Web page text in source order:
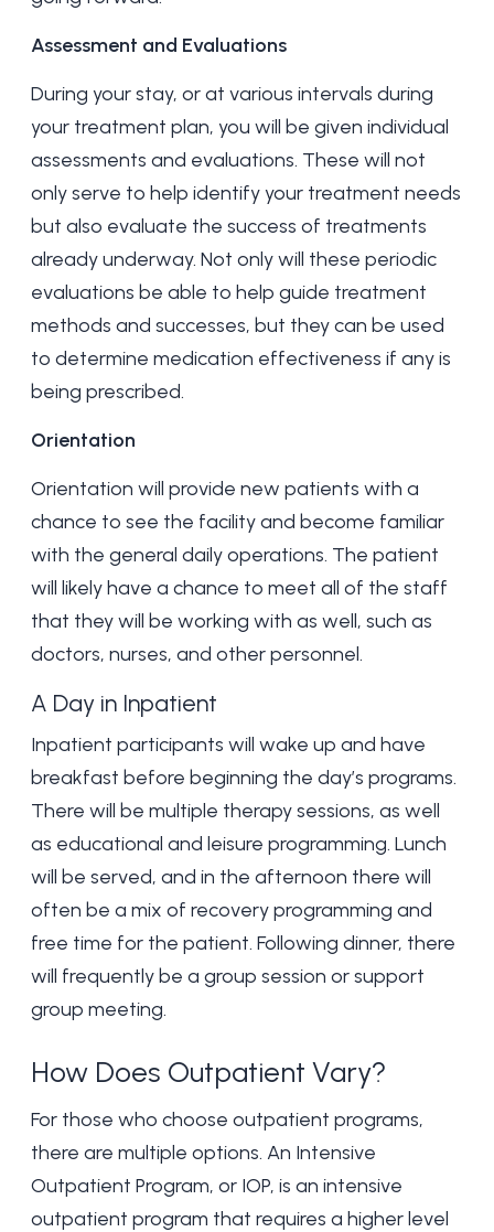
Assessment and Evaluations
During your stay, or at various intervals during
your treatment plan, you will be given individual
assessments and evaluations. These will not
only serve to help identify your treatment needs
but also evaluate the success of treatments
already underway. Not only will these periodic
evaluations be able to help guide treatment
methods and successes, but they can be used
to determine medication effectiveness if any is
being prescribed.
Orientation
Orientation will provide new patients with a
chance to see the facility and become familiar
with the general daily operations. The patient
will likely have a chance to meet all of the staff
that they will be working with as well, such as
doctors, nurses, and other personnel.
A Day in Inpatient
Inpatient participants will wake up and have
breakfast before beginning the day’s programs.
There will be multiple therapy sessions, as well
as educational and leisure programming. Lunch
will be served, and in the afternoon there will
often be a mix of recovery programming and
free time for the patient. Following dinner, there
will frequently be a group session or support
group meeting.
How Does Outpatient Vary?
For those who choose outpatient programs,
there are multiple options. An Intensive
Outpatient Program, or IOP, is an intensive
outpatient program that requires a higher level